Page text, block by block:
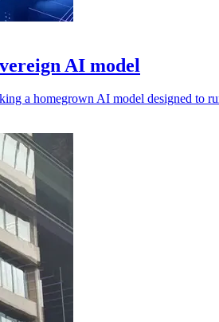
AI model
a homegrown AI model designed to